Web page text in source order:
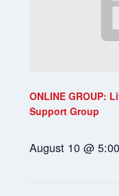
ONLINE GROUP:
Support Group
August 10 @